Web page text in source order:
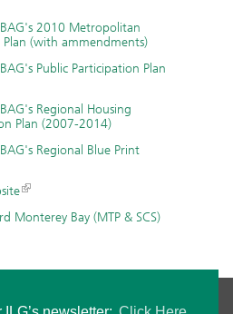
2010 Metropolitan
(with ammendments)
Public Participation Plan
Regional Housing
Plan (2007-2014)
Regional Blue Print
Monterey Bay (MTP & SCS)
Policy Staff Login